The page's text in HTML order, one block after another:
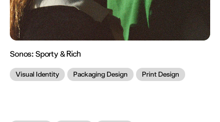
Sonos: Sporty & Rich
Visual Identity Packaging Design Print Design